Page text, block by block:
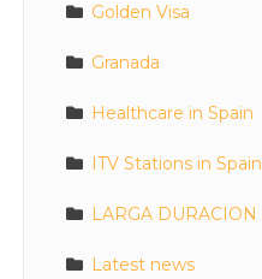
Golden Visa
Granada
Healthcare in Spain
ITV Stations in Spain
LARGA DURACION
Latest news